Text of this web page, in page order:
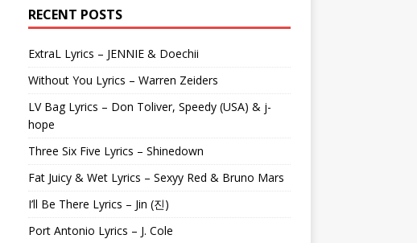
RECENT POSTS
ExtraL Lyrics – JENNIE & Doechii
Without You Lyrics – Warren Zeiders
LV Bag Lyrics – Don Toliver, Speedy (USA) & j-
hope
Three Six Five Lyrics – Shinedown
Fat Juicy & Wet Lyrics – Sexyy Red & Bruno Mars
I’ll Be There Lyrics – Jin (진)
Port Antonio Lyrics – J. Cole